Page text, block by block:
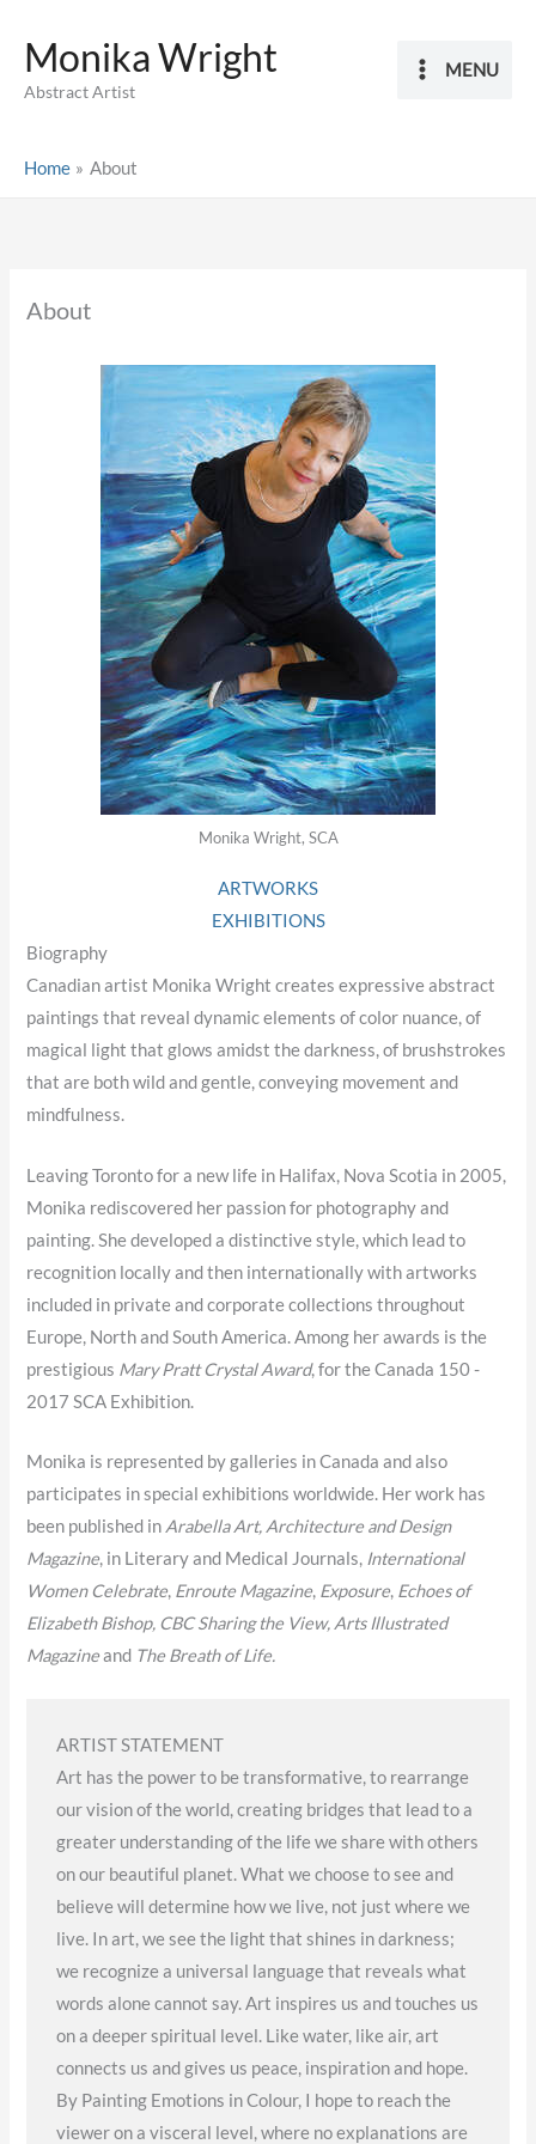
Monika Wright
Abstract Artist
MENU
Home About
About
Monika Wright, SCA
ARTWORKS
EXHIBITIONS
Biography
Canadian artist Monika Wright creates expressive abstract
paintings that reveal dynamic elements of color nuance, of
magical light that glows amidst the darkness, of brushstrokes
that are both wild and gentle, conveying movement and
mindfulness.
Leaving Toronto for a new life in Halifax, Nova Scotia in 2005,
Monika rediscovered her passion for photography and
painting. She developed a distinctive style, which lead to
recognition locally and then internationally with artworks
included in private and corporate collections throughout
Europe, North and South America. Among her awards is the
prestigious Mary Pratt Crystal Award, for the Canada 150 -
2017 SCA Exhibition.
Monika is represented by galleries in Canada and also
participates in special exhibitions worldwide. Her work has
been published in Arabella Art, Architecture and Design
Magazine, in Literary and Medical Journals, International
Women Celebrate, Enroute Magazine, Exposure, Echoes of
Elizabeth Bishop, CBC Sharing the View, Arts Illustrated
Magazineand The Breath of Life.
ARTIST STATEMENT
Art has the power to be transformative, to rearrange
our vision of the world, creating bridges that lead to a
greater understanding of the life we share with others
on our beautiful planet. What we choose to see and
believe will determine how we live, not just where we
live. In art, we see the light that shines in darkness;
we recognize a universal language that reveals what
words alone cannot say. Art inspires us and touches us
on a deeper spiritual level. Like water, like air, art
connects us and gives us peace, inspiration and hope.
By Painting Emotions in Colour, I hope to reach the
viewer on a visceral level, where no explanations are